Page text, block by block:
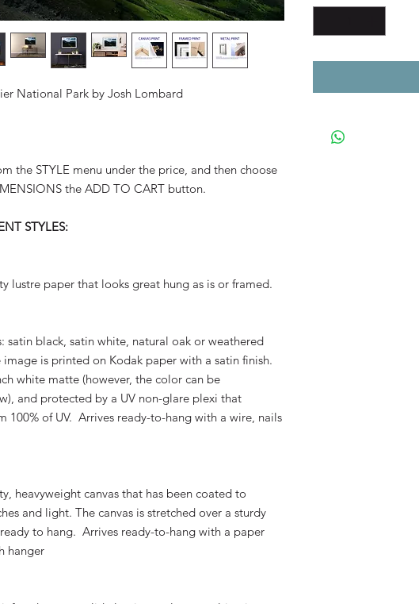
National Park by Josh Lombard
the STYLE menu under the price, and then choose
the ADD TO CART button.
STYLES:
lustre paper that looks great hung as is or framed.
satin black, satin white, natural oak or weathered
is printed on Kodak paper with a satin finish.
white matte (however, the color can be
and protected by a UV non-glare plexi that
100% of UV. Arrives ready-to-hang with a wire, nails
heavyweight canvas that has been coated to
and light. The canvas is stretched over a sturdy
to hang. Arrives ready-to-hang with a paper
hanger